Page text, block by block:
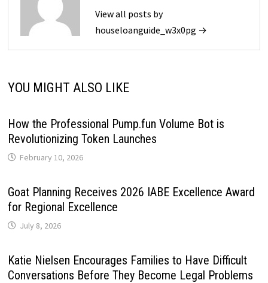
View all posts by
houseloanguide_w3x0pg →
YOU MIGHT ALSO LIKE
How the Professional Pump.fun Volume Bot is
Revolutionizing Token Launches
February 10, 2026
Goat Planning Receives 2026 IABE Excellence Award
for Regional Excellence
July 8, 2026
Katie Nielsen Encourages Families to Have Difficult
Conversations Before They Become Legal Problems